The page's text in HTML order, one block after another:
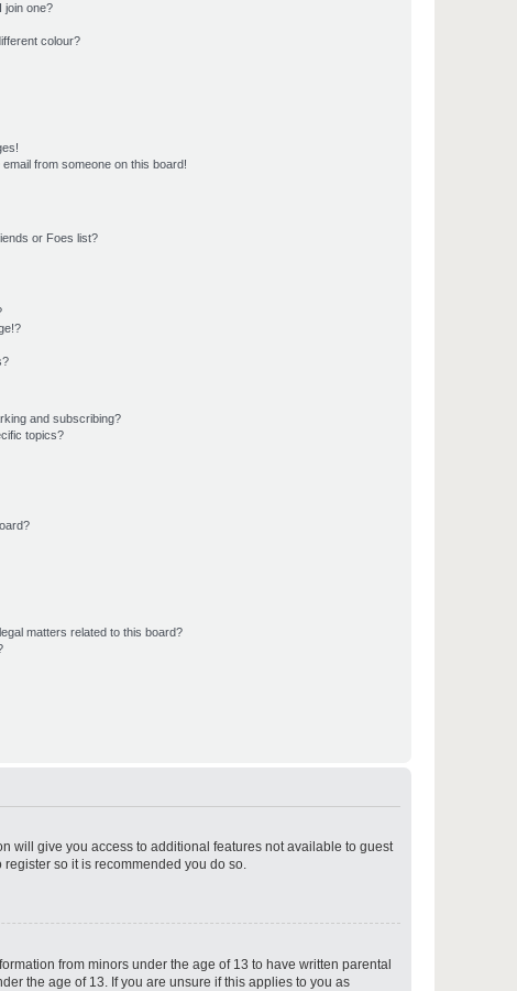
join one?
colour?
from someone on this board!
or Foes list?
and subscribing?
topics?
matters related to this board?
will give you access to additional features not available to guest
so it is recommended you do so.
from minors under the age of 13 to have written parental
the age of 13. If you are unsure if this applies to you as